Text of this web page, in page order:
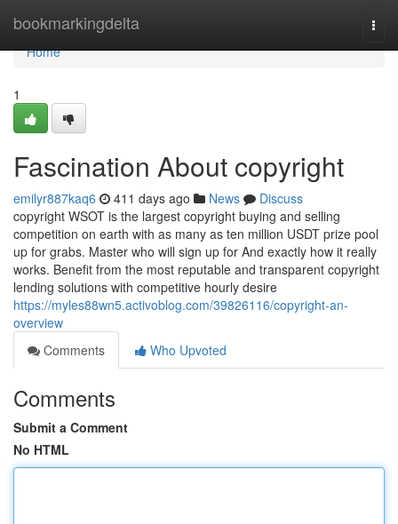
bookmarkingdelta
Home
Home
1
Fascination About copyright
emilyr887kaq6 411 days ago News
Discuss
copyright WSOT is the largest copyright buying and selling
competition on earth with as many as ten million USDT prize pool
up for grabs. Master who will sign up for And exactly how it really
works. Benefit from the most reputable and transparent copyright
lending solutions with competitive hourly desire
https://myles88wn5.activoblog.com/39826116/copyright-an-
overview
Comments
Who Upvoted
Comments
Submit a Comment
No HTML